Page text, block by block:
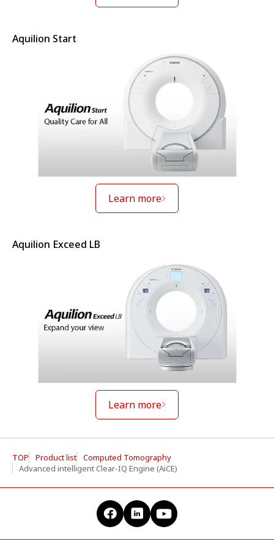
Aquilion Start
Learn more
Aquilion Exceed LB
Learn more
TOP Product list
Computed Tomography
Advanced intelligent Clear-IQ Engine (AiCE)